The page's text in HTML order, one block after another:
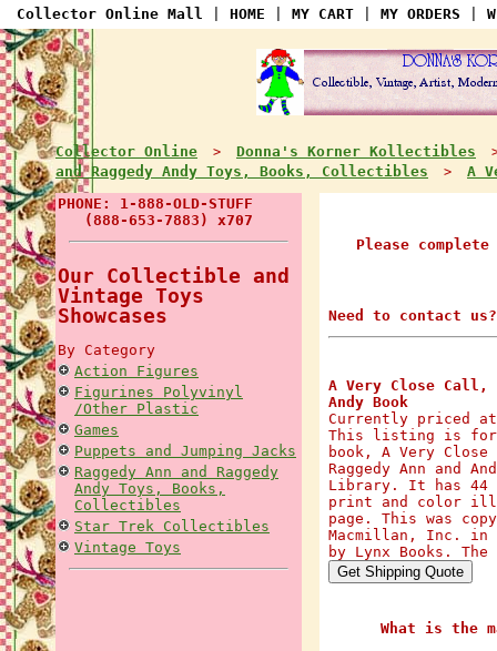
Collector Online Mall HOME MY CART MY ORDERS
Collector Online > Donna's Korner Kollectibles
and Raggedy Andy Toys, Books, Collectibles > A
PHONE: 1-888-OLD-STUFF
(888-653-7883) x707
Our Collectible and
Vintage Toys
Showcases
By Category
Action Figures
Figurines Polyvinyl
/Other Plastic
Games
Puppets and Jumping Jacks
Raggedy Ann and Raggedy
Andy Toys, Books,
Collectibles
Star Trek Collectibles
Vintage Toys
Please
Need to contact us?
A Very Close Call,
Andy Book
Currently priced
This listing is for
book, A Very
Raggedy Ann and
Library. It has 44
print and color
page. This was
Macmillan, Inc. in
by Lynx Books.
What is the